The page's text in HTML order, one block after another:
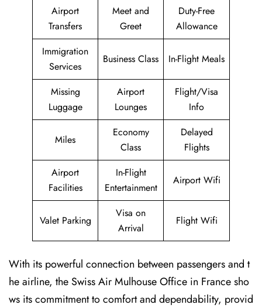
Airport
Transfers
Meet and
Greet
Duty-Free
Allowance
Immigration
Services
Business Class In-Flight Meals
Missing
Luggage
Airport
Lounges
Flight/Visa
Info
Miles
Economy
Class
Delayed
Flights
Airport
Facilities
In-Flight
Entertainment
Airport Wifi
Valet Parking
Visa on
Arrival
Flight Wifi
With its powerful connection between passengers and t
he airline, the Swiss Air Mulhouse Office in France sho
ws its commitment to comfort and dependability, provid